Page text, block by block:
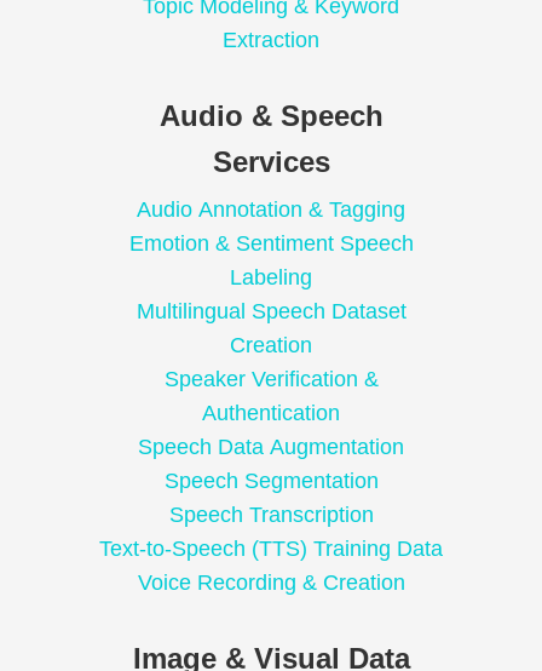
Topic Modeling & Keyword
Extraction
Audio & Speech
Services
Audio Annotation & Tagging
Emotion & Sentiment Speech
Labeling
Multilingual Speech Dataset
Creation
Speaker Verification &
Authentication
Speech Data Augmentation
Speech Segmentation
Speech Transcription
Text-to-Speech (TTS) Training Data
Voice Recording & Creation
Image & Visual Data